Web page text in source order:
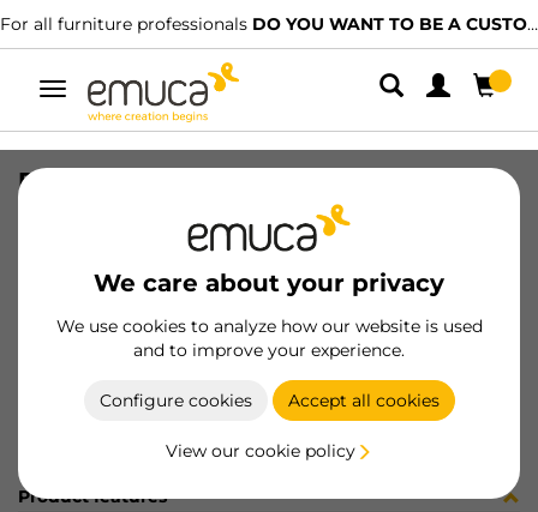
For all furniture professionals DO YOU WANT TO BE A CUSTOMER?
Toggle
navigation
We care about your privacy
We use cookies to analyze how our website is used
and to improve your experience.
Configure cookies Accept all cookies
View our cookie policy
PER PLUS7 1500 LNE CLG D 140
8432393323312
Product sheet
Product features